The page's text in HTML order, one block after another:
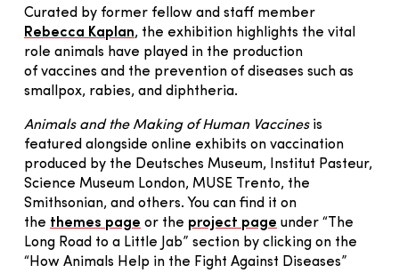
Curated by former fellow and staff member
Rebecca Kaplan, the exhibition highlights the vital
role animals have played in the production
of vaccines and the prevention of diseases such as
smallpox, rabies, and diphtheria.
Animals and the Making of Human Vaccinesis
featured alongside online exhibits on vaccination
produced by the Deutsches Museum, Institut Pasteur,
Science Museum London, MUSE Trento, the
Smithsonian, and others. You can find it on
the themes page or the project page under “The
Long Road to a Little Jab” section by clicking on the
“How Animals Help in the Fight Against Diseases”